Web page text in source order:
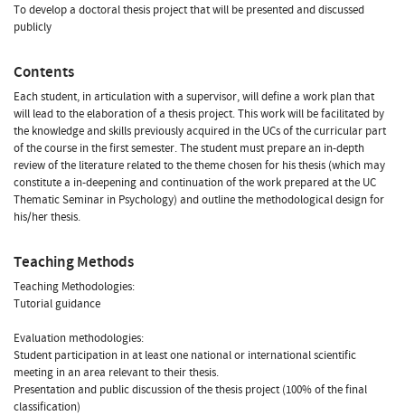
To develop a doctoral thesis project that will be presented and discussed
publicly
Contents
Each student, in articulation with a supervisor, will define a work plan that
will lead to the elaboration of a thesis project. This work will be facilitated by
the knowledge and skills previously acquired in the UCs of the curricular part
of the course in the first semester. The student must prepare an in-depth
review of the literature related to the theme chosen for his thesis (which may
constitute a in-deepening and continuation of the work prepared at the UC
Thematic Seminar in Psychology) and outline the methodological design for
his/her thesis.
Teaching Methods
Teaching Methodologies:
Tutorial guidance
Evaluation methodologies:
Student participation in at least one national or international scientific
meeting in an area relevant to their thesis.
Presentation and public discussion of the thesis project (100% of the final
classification)